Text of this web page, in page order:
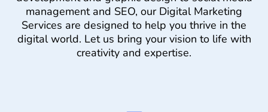
management and SEO, our Digital Marketing
Services are designed to help you thrive in the
digital world. Let us bring your vision to life with
creativity and expertise.